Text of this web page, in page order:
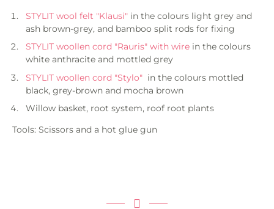
STYLIT wool felt "Klausi" in the colours light grey and
ash brown-grey, and bamboo split rods for fixing
STYLIT woollen cord "Rauris" with wire in the colours
white anthracite and mottled grey
STYLIT woollen cord "Stylo" in the colours mottled
black, grey-brown and mocha brown
Willow basket, root system, roof root plants
Tools: Scissors and a hot glue gun